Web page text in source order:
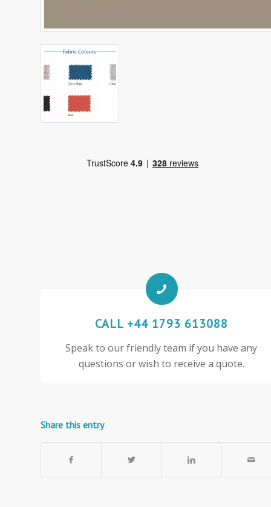
CALL +44 1793 613088
Speak to our friendly team if you have any
questions or wish to receive a quote.
Share this entry